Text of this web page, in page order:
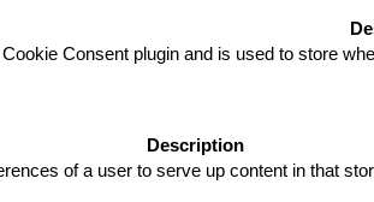
Consent plugin and is used to store
Description
of a user to serve up content in that